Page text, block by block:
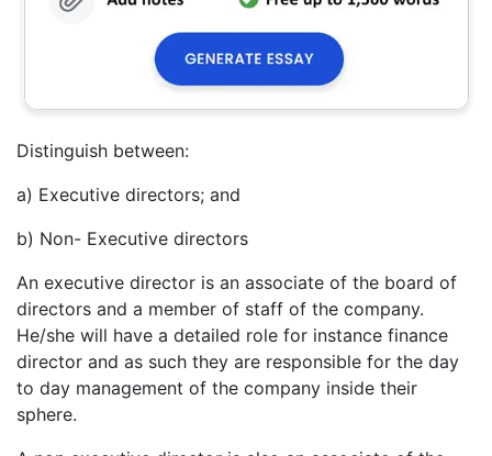
Distinguish between:
a) Executive directors; and
b) Non- Executive directors
An executive director is an associate of the board of
directors and a member of staff of the company.
He/she will have a detailed role for instance finance
director and as such they are responsible for the day
to day management of the company inside their
sphere.